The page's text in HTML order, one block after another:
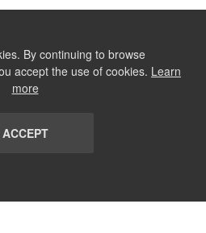
By continuing to browse
accept the use of cookies. Learn
more
ACCEPT